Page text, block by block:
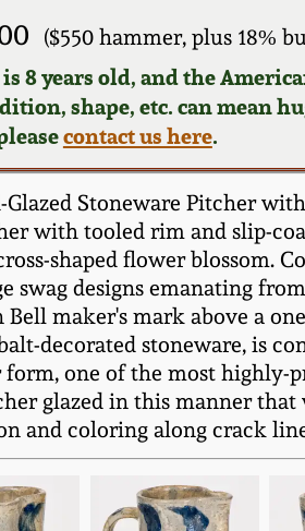
($550 hammer, plus 18%
8 years old, and the
shape, etc. can mean
contact us here.
Stoneware Pitcher
with tooled rim and slip-
shaped flower
swag designs emanating
maker's mark above a
decorated stoneware, is
one of the most
glazed in this manner that
and coloring along crack